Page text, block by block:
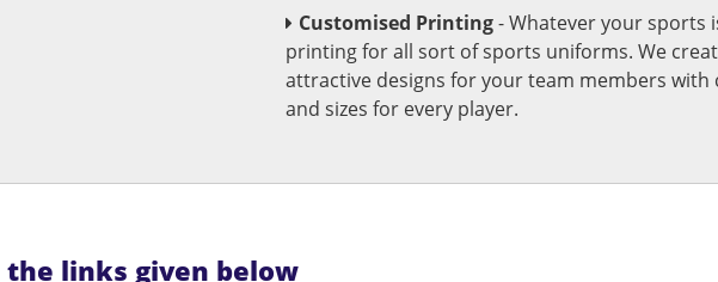
Customised Printing- Whatever your sports
printing for all sort of sports uniforms. We
attractive designs for your team members with
and sizes for every player.
links given below